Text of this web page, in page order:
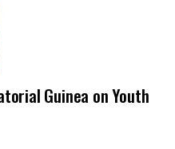
Guinea on Youth